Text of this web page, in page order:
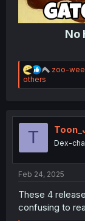
No
R
a
i
o
s
zoo-
others
T Dex-
Feb 24, 2025
These 4
confusing to